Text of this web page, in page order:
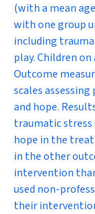
(with a mean
with one group
including
play. Children
Outcome
scales
and hope.
traumatic stress
hope in the
in the other
intervention
used non-
their